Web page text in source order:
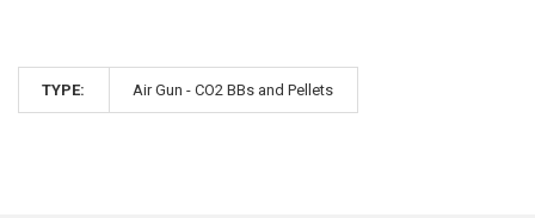
TYPE: Air Gun - CO2 BBs and Pellets